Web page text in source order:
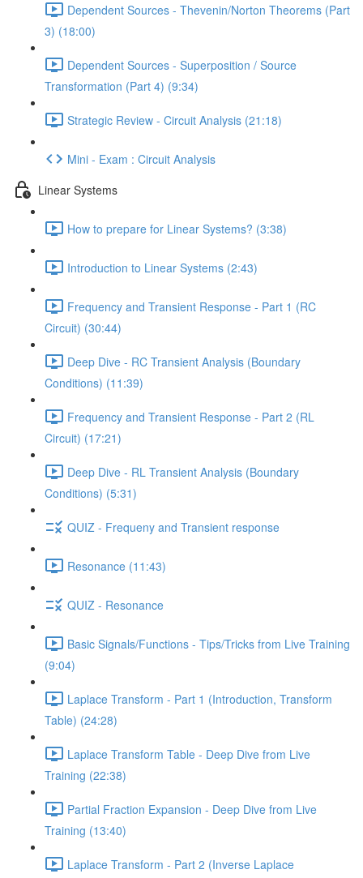
Dependent Sources - Thevenin/Norton Theorems (Part
3) (18:00)
Dependent Sources - Superposition / Source
Transformation (Part 4) (9:34)
Strategic Review - Circuit Analysis (21:18)
Mini - Exam : Circuit Analysis
Linear Systems
How to prepare for Linear Systems? (3:38)
Introduction to Linear Systems (2:43)
Frequency and Transient Response - Part 1 (RC
Circuit) (30:44)
Deep Dive - RC Transient Analysis (Boundary
Conditions) (11:39)
Frequency and Transient Response - Part 2 (RL
Circuit) (17:21)
Deep Dive - RL Transient Analysis (Boundary
Conditions) (5:31)
QUIZ - Frequeny and Transient response
Resonance (11:43)
QUIZ - Resonance
Basic Signals/Functions - Tips/Tricks from Live Training
(9:04)
Laplace Transform - Part 1 (Introduction, Transform
Table) (24:28)
Laplace Transform Table - Deep Dive from Live
Training (22:38)
Partial Fraction Expansion - Deep Dive from Live
Training (13:40)
Laplace Transform - Part 2 (Inverse Laplace